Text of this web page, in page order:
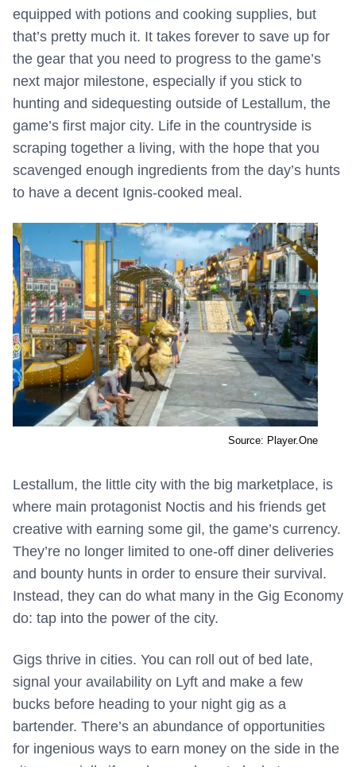
equipped with potions and cooking supplies, but
that’s pretty much it. It takes forever to save up for
the gear that you need to progress to the game’s
next major milestone, especially if you stick to
hunting and sidequesting outside of Lestallum, the
game’s first major city. Life in the countryside is
scraping together a living, with the hope that you
scavenged enough ingredients from the day’s hunts
to have a decent Ignis-cooked meal.
Source: Player.One
Lestallum, the little city with the big marketplace, is
where main protagonist Noctis and his friends get
creative with earning some gil, the game’s currency.
They’re no longer limited to one-off diner deliveries
and bounty hunts in order to ensure their survival.
Instead, they can do what many in the Gig Economy
do: tap into the power of the city.
Gigs thrive in cities. You can roll out of bed late,
signal your availability on Lyft and make a few
bucks before heading to your night gig as a
bartender. There’s an abundance of opportunities
for ingenious ways to earn money on the side in the